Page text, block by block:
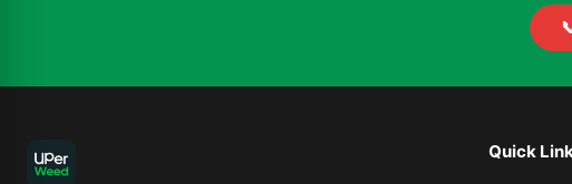
Quick